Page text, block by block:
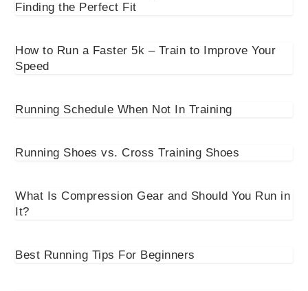
Finding the Perfect Fit
How to Run a Faster 5k – Train to Improve Your
Speed
Running Schedule When Not In Training
Running Shoes vs. Cross Training Shoes
What Is Compression Gear and Should You Run in
It?
Best Running Tips For Beginners